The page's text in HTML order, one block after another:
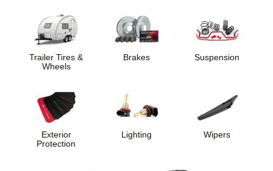
Trailer Tires &
Wheels
Brakes Suspension
Exterior
Protection
Lighting Wipers